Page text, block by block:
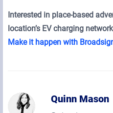
Interested in place-based
location’s EV charging
Make it happen with
Quinn Mason